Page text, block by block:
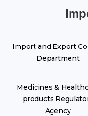
Import and Export
Department
Medicines &
products
Agency